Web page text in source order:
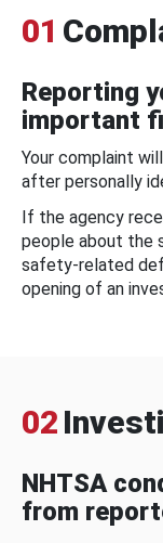
01
Reporting
important
Your complaint
after personally
If the agency
people about the
safety-related
opening of an
02
NHTSA
from